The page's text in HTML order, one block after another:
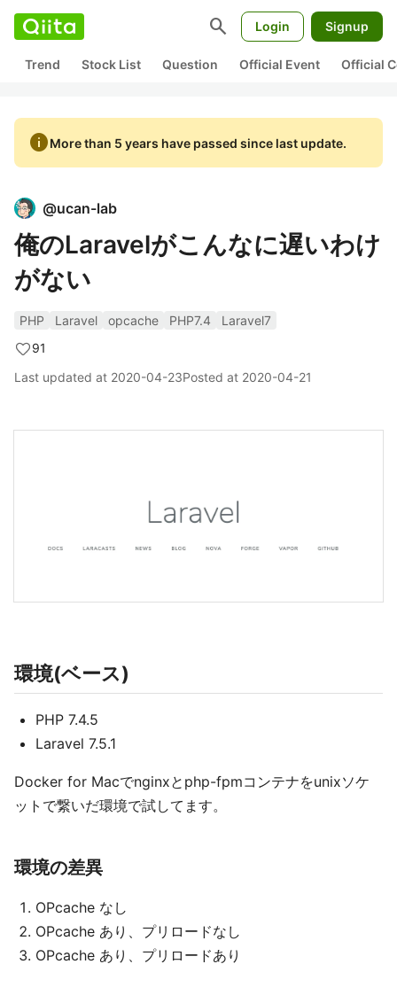
search Login Signup
Trend Stock List Question Official Event Official
infoMore than 5 years have passed since last update.
@ucan-lab
俺のLaravelがこんなに遅いわけ
がない
PHP Laravel opcache PHP7.4
Laravel7
91
Last updated at 2020-04-23Posted at 2020-04-21
環境(ベース)
PHP 7.4.5
Laravel 7.5.1
Docker for Macでnginxとphp-fpmコンテナをunixソケ
ットで繋いだ環境で試してます。
環境の差異
OPcache なし
OPcache あり、プリロードなし
OPcache あり、プリロードあり